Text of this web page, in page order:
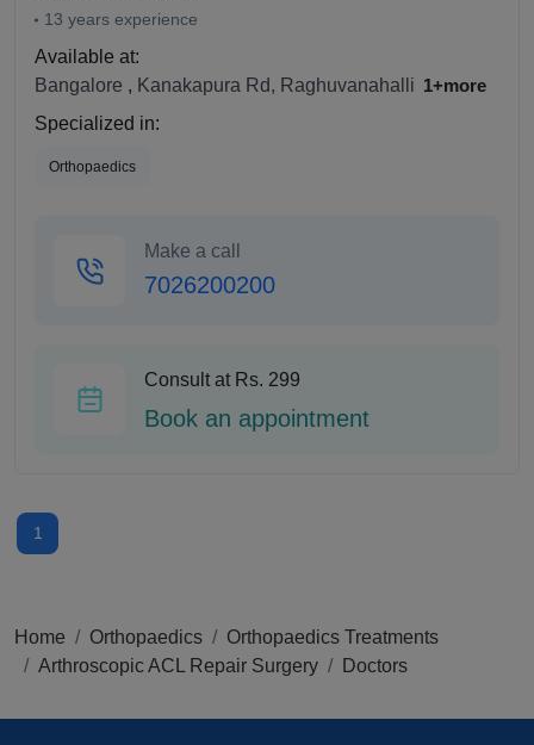
13 years experience
Available at:
Bangalore , Kanakapura Rd, Raghuvanahalli 1+more
Specialized in:
Orthopaedics
Make a call
7026200200
Consult at Rs. 299
Book an appointment
1
Home Orthopaedics
Orthopaedics Treatments
Arthroscopic ACL Repair Surgery
Doctors